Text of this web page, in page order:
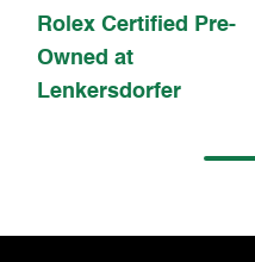
Rolex Certified Pre-
Owned at
Lenkersdorfer